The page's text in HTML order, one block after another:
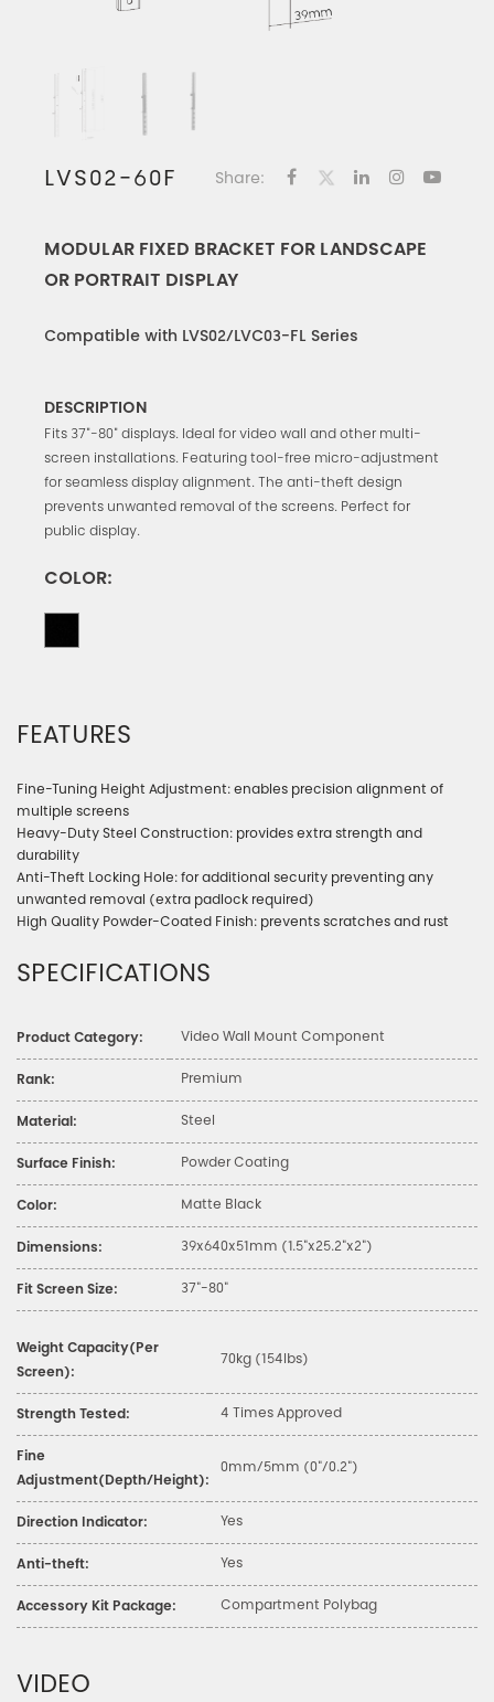
LVS02-60F Share:
MODULAR FIXED BRACKET FOR LANDSCAPE
OR PORTRAIT DISPLAY
Compatible with LVS02/LVC03-FL Series
DESCRIPTION
Fits 37"-80" displays. Ideal for video wall and other multi-
screen installations. Featuring tool-free micro-adjustment
for seamless display alignment. The anti-theft design
prevents unwanted removal of the screens. Perfect for
public display.
COLOR:
FEATURES
Fine-Tuning Height Adjustment: enables precision alignment of
multiple screens
Heavy-Duty Steel Construction: provides extra strength and
durability
Anti-Theft Locking Hole: for additional security preventing any
unwanted removal (extra padlock required)
High Quality Powder-Coated Finish: prevents scratches and rust
SPECIFICATIONS
Product Category: Video Wall Mount Component
Rank: Premium
Material: Steel
Surface Finish: Powder Coating
Color: Matte Black
Dimensions: 39x640x51mm (1.5"x25.2"x2")
Fit Screen Size: 37"-80"
Weight Capacity(Per
Screen):
70kg (154lbs)
Strength Tested: 4 Times Approved
Fine
Adjustment(Depth/Height):
0mm/5mm (0"/0.2")
Direction Indicator: Yes
Anti-theft: Yes
Accessory Kit Package: Compartment Polybag
VIDEO